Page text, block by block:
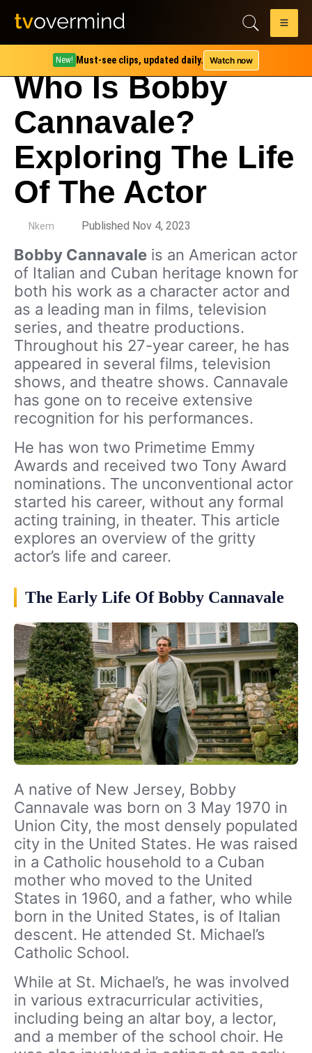
New! Must-see clips, updated daily. Watch now
Who Is Bobby
Cannavale?
Exploring The Life
Of The Actor
Nkem Published Nov 4, 2023
Bobby Cannavale is an American actor
of Italian and Cuban heritage known for
both his work as a character actor and
as a leading man in films, television
series, and theatre productions.
Throughout his 27-year career, he has
appeared in several films, television
shows, and theatre shows. Cannavale
has gone on to receive extensive
recognition for his performances.
He has won two Primetime Emmy
Awards and received two Tony Award
nominations. The unconventional actor
started his career, without any formal
acting training, in theater. This article
explores an overview of the gritty
actor’s life and career.
The Early Life Of Bobby Cannavale
A native of New Jersey, Bobby
Cannavale was born on 3 May 1970 in
Union City, the most densely populated
city in the United States. He was raised
in a Catholic household to a Cuban
mother who moved to the United
States in 1960, and a father, who while
born in the United States, is of Italian
descent. He attended St. Michael’s
Catholic School.
While at St. Michael’s, he was involved
in various extracurricular activities,
including being an altar boy, a lector,
and a member of the school choir. He